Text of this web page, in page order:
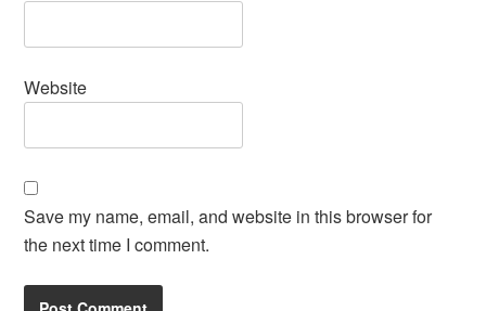
Website
Save my name, email, and website in this browser for
the next time I comment.